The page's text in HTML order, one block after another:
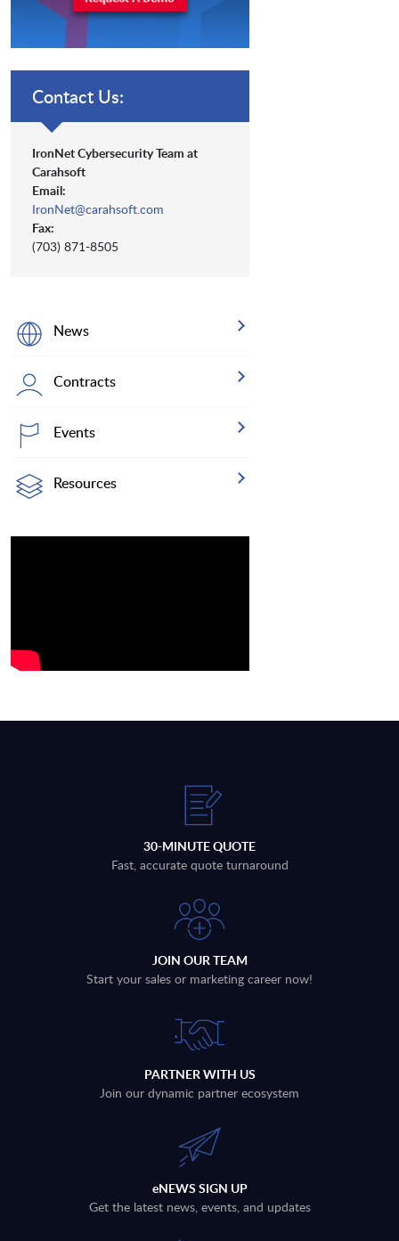
Contact Us:
IronNet Cybersecurity Team at
Carahsoft
Email:
IronNet@carahsoft.com
Fax:
(703) 871-8505
News
Contracts
Events
Resources
30-MINUTE QUOTE
Fast, accurate quote turnaround
JOIN OUR TEAM
Start your sales or marketing career now!
PARTNER WITH US
Join our dynamic partner ecosystem
eNEWS SIGN UP
Get the latest news, events, and updates